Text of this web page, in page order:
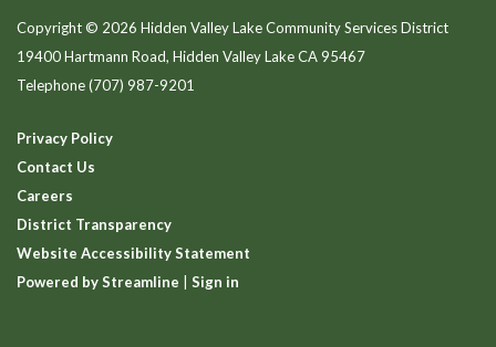
Copyright © 2026 Hidden Valley Lake Community Services District
19400 Hartmann Road, Hidden Valley Lake CA 95467
Telephone(707) 987-9201
Privacy Policy
Contact Us
Careers
District Transparency
Website Accessibility Statement
Powered by Streamline
Sign in